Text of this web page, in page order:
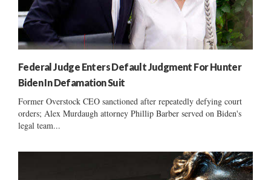
Federal Judge Enters Default Judgment For Hunter
Biden In Defamation Suit
Former Overstock CEO sanctioned after repeatedly defying court
orders; Alex Murdaugh attorney Phillip Barber served on Biden's
legal team...